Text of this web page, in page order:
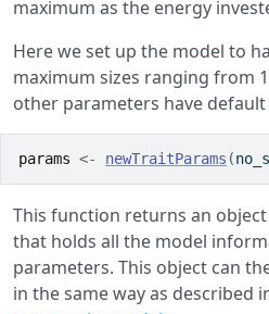
maximum as the energy
Here we set up the model to
maximum sizes ranging from
other parameters have default
params <- newTraitParams (
This function returns an
that holds all the model
parameters. This object can
in the same way as described